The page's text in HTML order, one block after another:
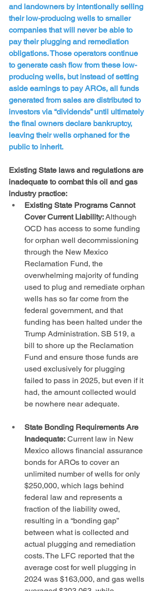
and landowners by intentionally selling
their low-producing wells to smaller
companies that will never be able to
pay their plugging and remediation
obligations. Those operators continue
to generate cash flow from these low-
producing wells, but instead of setting
aside earnings to pay AROs, all funds
generated from sales are distributed to
investors via “dividends” until ultimately
the final owners declare bankruptcy,
leaving their wells orphaned for the
public to inherit.
Existing State laws and regulations are
inadequate to combat this oil and gas
industry practice:
Existing State Programs Cannot
Cover Current Liability: Although
OCD has access to some funding
for orphan well decommissioning
through the New Mexico
Reclamation Fund, the
overwhelming majority of funding
used to plug and remediate orphan
wells has so far come from the
federal government, and that
funding has been halted under the
Trump Administration. SB 519, a
bill to shore up the Reclamation
Fund and ensure those funds are
used exclusively for plugging
failed to pass in 2025, but even if it
had, the amount collected would
be nowhere near adequate.
State Bonding Requirements Are
Inadequate: Current law in New
Mexico allows financial assurance
bonds for AROs to cover an
unlimited number of wells for only
$250,000, which lags behind
federal law and represents a
fraction of the liability owed,
resulting in a “bonding gap”
between what is collected and
actual plugging and remediation
costs. The LFC reported that the
average cost for well plugging in
2024 was $163,000, and gas wells